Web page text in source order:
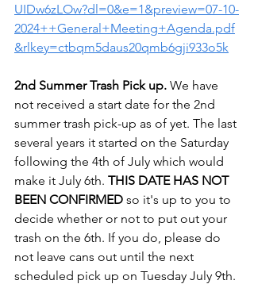
UIDw6zLOw?dl=0&e=1&preview=07-10-
2024++General+Meeting+Agenda.pdf
&rlkey=ctbqm5daus20qmb6gji933o5k
2nd Summer Trash Pick up. We have
not received a start date for the 2nd
summer trash pick-up as of yet. The last
several years it started on the Saturday
following the 4th of July which would
make it July 6th. THIS DATE HAS NOT
BEEN CONFIRMED so it's up to you to
decide whether or not to put out your
trash on the 6th. If you do, please do
not leave cans out until the next
scheduled pick up on Tuesday July 9th.